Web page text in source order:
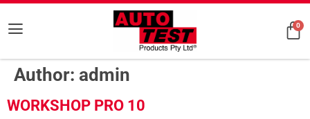
0
Author: admin
WORKSHOP PRO 10